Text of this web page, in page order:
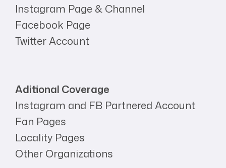
Instagram Page & Channel
Facebook Page
Twitter Account
Aditional Coverage
Instagram and FB Partnered Account
Fan Pages
Locality Pages
Other Organizations